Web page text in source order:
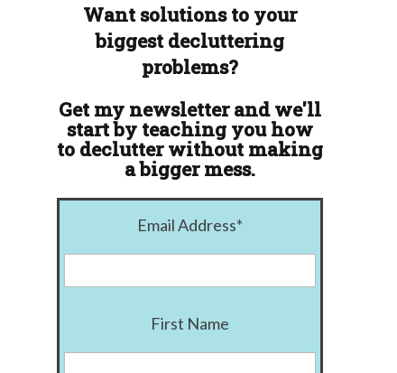
Want solutions to your
biggest decluttering
problems?
Get my newsletter and we'll
start by teaching you how
to declutter without making
a bigger mess.
Email Address*
First Name